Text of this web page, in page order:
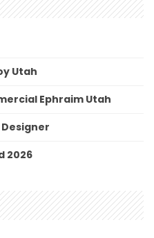
Utah
Ephraim Utah
2026